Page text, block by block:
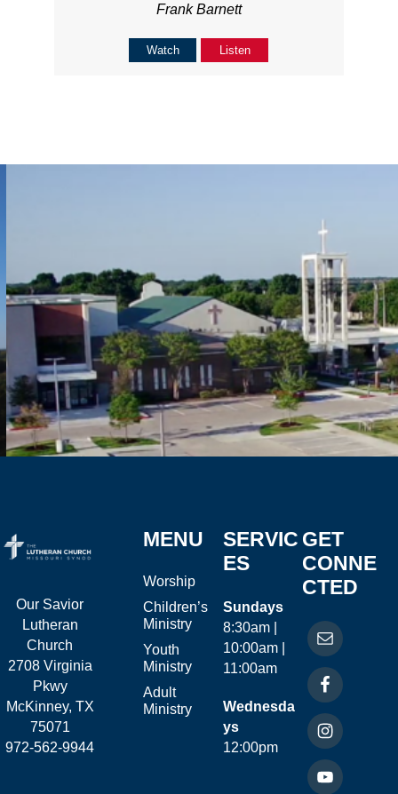
Frank Barnett
Watch Listen
Our Savior
Lutheran
Church
2708 Virginia
Pkwy
McKinney, TX
75071
972-562-9944
MENU
Worship
Children’s
Ministry
Youth
Ministry
Adult
Ministry
SERVIC
ES
Sundays
8:30am |
10:00am |
11:00am
Wednesda
ys
12:00pm
GET
CONNE
CTED